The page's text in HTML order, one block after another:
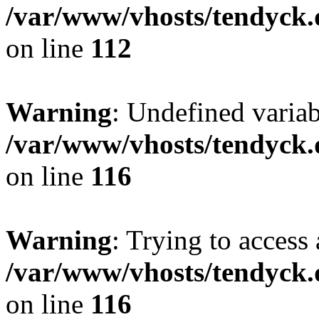
/var/www/vhosts/
on line 112
Warning: Undefined
/var/www/vhosts/
on line 116
Warning: Trying to
/var/www/vhosts/
on line 116